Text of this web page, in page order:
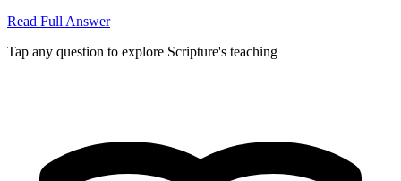
Read Full Answer
Tap any question to explore Scripture's teaching